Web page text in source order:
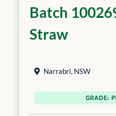
Batch
Straw
Narrabri, NSW
GRADE: